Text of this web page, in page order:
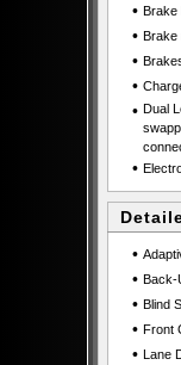
• Brake
• Brake
•
•
• Dual
•
•
• Back-
• Blind
• Front
• Lane